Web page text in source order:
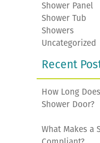
Shower Panel
Shower Tub
Showers
Uncategorized
Recent
How Long
Shower Door?
What Makes a